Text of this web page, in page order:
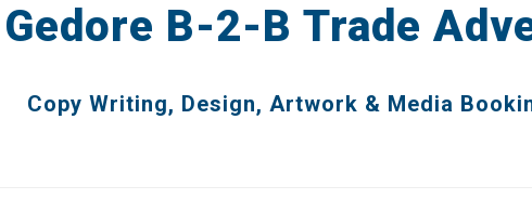
Gedore B-2-B Trade
Copy Writing, Design, Artwork & Media